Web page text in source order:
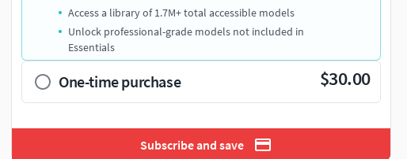
Access a library of 1.7M+ total accessible models
Unlock professional-grade models not included in
Essentials
One-time purchase $30.00
Subscribe and save